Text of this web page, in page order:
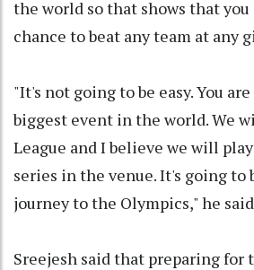
the world so that shows that you
chance to beat any team at any
"It's not going to be easy. You
biggest event in the world. We
League and I believe we will
series in the venue. It's going to
journey to the Olympics," he
Sreejesh said that preparing for